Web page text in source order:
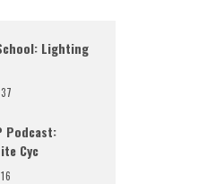
Lighting
37
Podcast:
Cyc
16